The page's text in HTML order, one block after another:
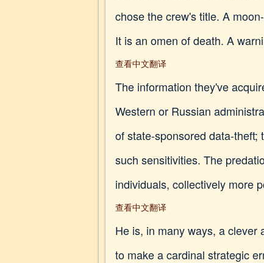
chose the crew's title. A
It is an omen of death. A
查看中文翻译
The information they've
Western or Russian
of state-sponsored data-
such sensitivities. The
individuals, collectively more
查看中文翻译
He is, in many ways, a clever
to make a cardinal strategic